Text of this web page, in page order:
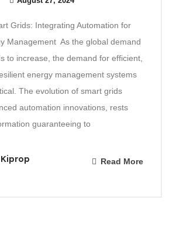
Grids: Integrating Automation for
Management As the global demand
to increase, the demand for efficient,
energy management systems
The evolution of smart grids
automation innovations, rests
guaranteeing to
Read More